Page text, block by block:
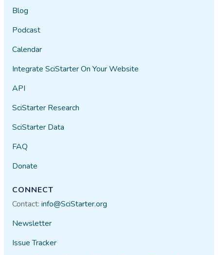
Blog
Podcast
Calendar
Integrate SciStarter On Your Website
API
SciStarter Research
SciStarter Data
FAQ
Donate
CONNECT
Contact:info@SciStarter.org
Newsletter
Issue Tracker